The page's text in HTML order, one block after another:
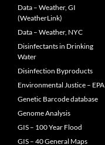
Data – Weather, GI
(WeatherLink)
Data – Weather, NYC
Disinfectants in Drinking
Water
Disinfection Byproducts
Environmental Justice – EPA
Genetic Barcode database
Genome Analysis
GIS – 100 Year Flood
GIS – 40 General Maps